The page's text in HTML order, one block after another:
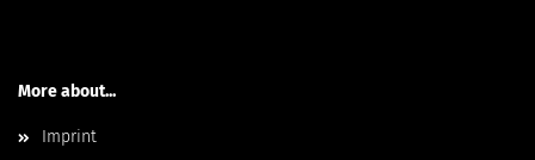
More about...
Imprint